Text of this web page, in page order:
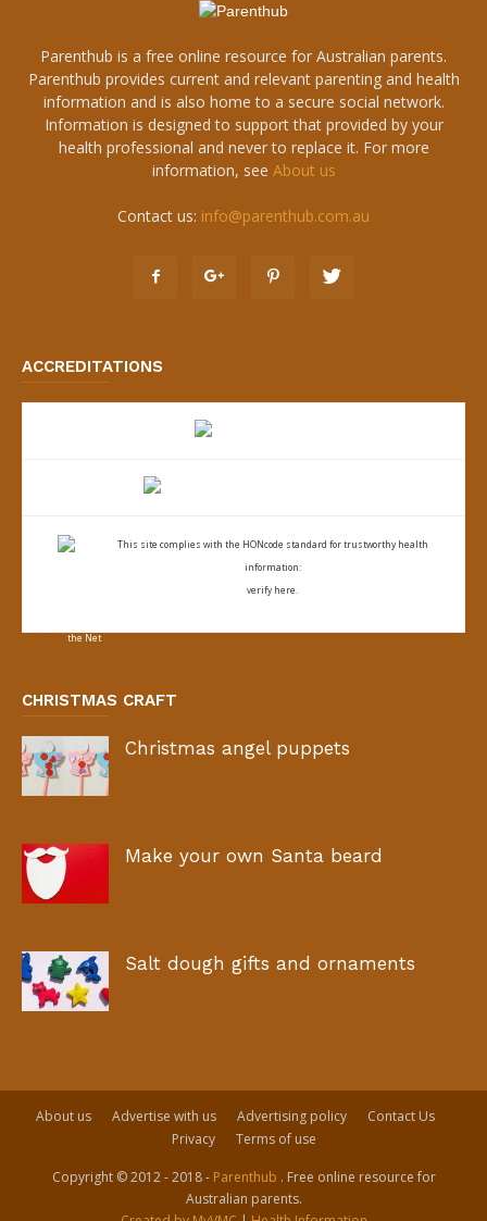
Parenthub is a free online resource for Australian parents.
Parenthub provides current and relevant parenting and health
information and is also home to a secure social network.
Information is designed to support that provided by your
health professional and never to replace it. For more
information, see About us
Contact us: info@parenthub.com.au
ACCREDITATIONS
This site complies with the HONcode standard for trustworthy health
information:
verify here.
CHRISTMAS CRAFT
Christmas angel puppets
Make your own Santa beard
Salt dough gifts and ornaments
About us Advertise with us Advertising policy
Contact Us
Privacy
Terms of use
Copyright © 2012 - 2018 - Parenthub . Free online resource for
Australian parents.